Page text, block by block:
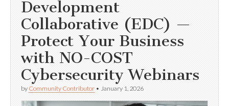
Development
Collaborative (EDC) —
Protect Your Business
with NO-COST
Cybersecurity Webinars
by Community Contributor • January 1, 2026